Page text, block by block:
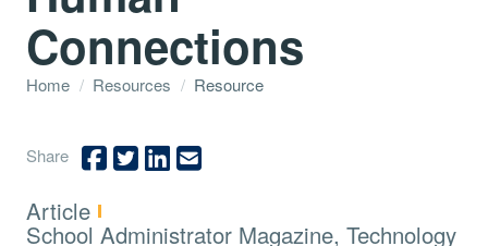
Connections
Home / Resources / Resource
Share
Type:
Article
Topics:
School Administrator Magazine, Technology